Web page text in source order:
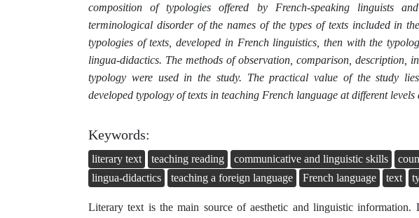
composition of typologies offered by French-speaking linguists
terminological disorder of the names of the types of texts included in
typologies of texts, developed in French linguistics, then with the
lingua-didactics. The methods of observation, comparison, description,
typology were used in the study. The practical value of the study
developed typology of texts in teaching French language at different
Keywords:
literary text teaching reading communicative and linguistic skills
lingua-didactics
teaching a foreign language French language text
Literary text is the main source of aesthetic and linguistic information.